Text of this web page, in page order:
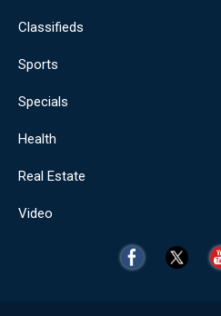
Classifieds
Sports
Specials
Health
Real Estate
Video